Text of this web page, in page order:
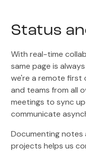
Status
With real-time
same page is
we're a remote first
and teams from all
meetings to sync
communicate
Documenting
projects helps us